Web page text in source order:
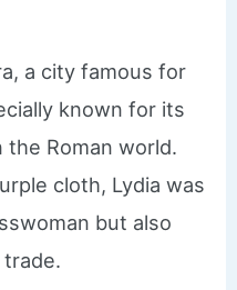
a city famous for
known for its
Roman world.
cloth, Lydia was
but also